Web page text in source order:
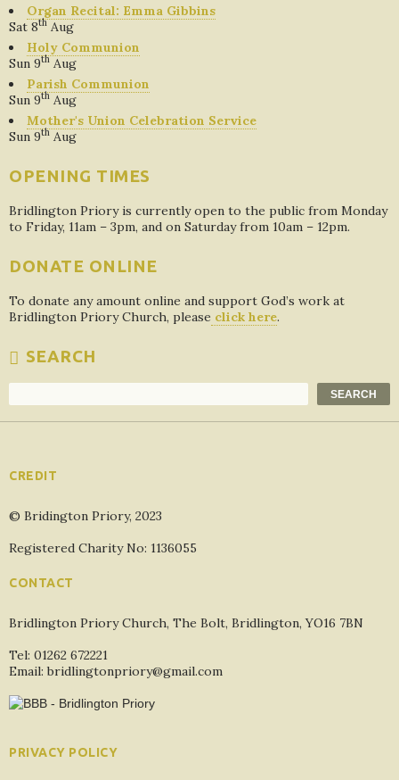
Organ Recital: Emma Gibbins
Sat 8th Aug
Holy Communion
Sun 9th Aug
Parish Communion
Sun 9th Aug
Mother's Union Celebration Service
Sun 9th Aug
OPENING TIMES
Bridlington Priory is currently open to the public from Monday
to Friday, 11am – 3pm, and on Saturday from 10am – 12pm.
DONATE ONLINE
To donate any amount online and support God’s work at
Bridlington Priory Church, please click here.
SEARCH
SEARCH
CREDIT
© Bridington Priory, 2023
Registered Charity No: 1136055
CONTACT
Bridlington Priory Church, The Bolt, Bridlington, YO16 7BN
Tel: 01262 672221
Email: bridlingtonpriory@gmail.com
PRIVACY POLICY